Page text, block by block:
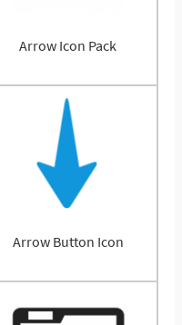
Arrow Icon Pack
Arrow Button Icon